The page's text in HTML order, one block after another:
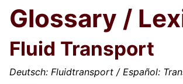
Glossary /
Fluid Transport
Deutsch: Fluidtransport / Español: